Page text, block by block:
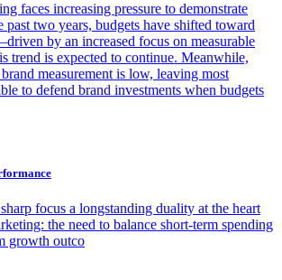
faces increasing pressure to demonstrate
two years, budgets have shifted toward
by an increased focus on measurable
trend is expected to continue. Meanwhile,
measurement is low, leaving most
to defend brand investments when budgets
focus a longstanding duality at the heart
the need to balance short-term spending
growth outco